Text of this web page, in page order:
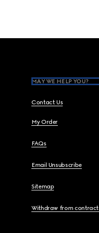
MAY WE HELP YOU?
Contact Us
My Order
FAQs
Email Unsubscribe
Sitemap
Withdraw from contract